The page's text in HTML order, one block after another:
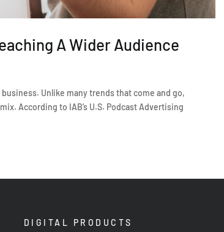
A Wider Audience
Unlike many trends that come and go,
According to IAB’s U.S. Podcast Advertising
DIGITAL PRODUCTS